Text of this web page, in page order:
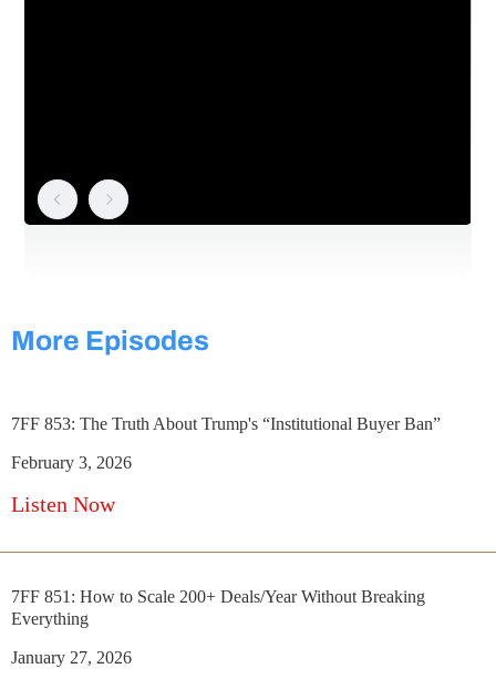
More Episodes
7FF 853: The Truth About Trump's “Institutional Buyer Ban”
February 3, 2026
Listen Now
7FF 851: How to Scale 200+ Deals/Year Without Breaking
Everything
January 27, 2026